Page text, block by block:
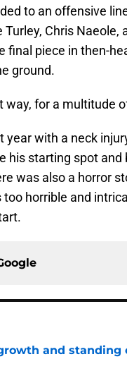
to an offensive
Chris Naeole,
final piece in then-
ground.
way, for a multitude
with a neck
his starting spot
was also a horror
horrible and
and standing